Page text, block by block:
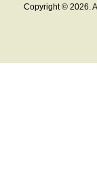
Copyright © 2026.